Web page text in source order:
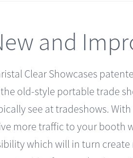
and
Clear Showcases
old-style portable trade
see at tradeshows.
more traffic to your booth
which will in turn create